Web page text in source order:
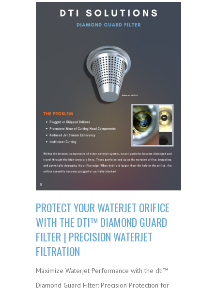
PROTECT YOUR WATERJET ORIFICE
WITH THE DTI™ DIAMOND GUARD
FILTER | PRECISION WATERJET
FILTRATION
Maximize Waterjet Performance with the dti™
Diamond Guard Filter: Precision Protection for